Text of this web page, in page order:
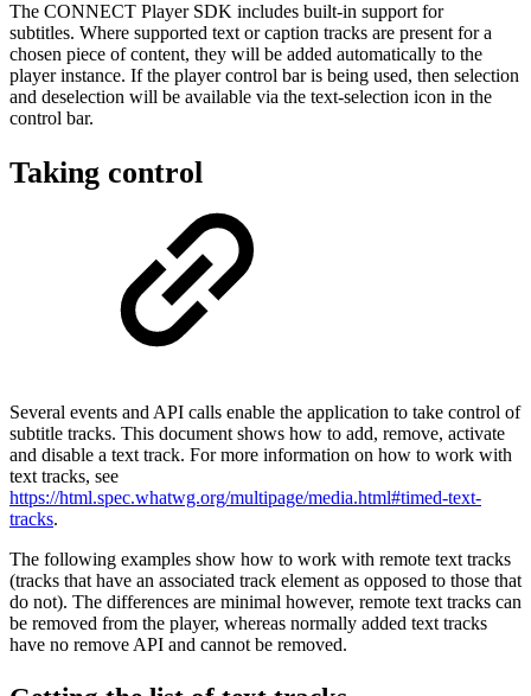
The CONNECT Player SDK includes built-in support for
subtitles. Where supported text or caption tracks are present for a
chosen piece of content, they will be added automatically to the
player instance. If the player control bar is being used, then selection
and deselection will be available via the text-selection icon in the
control bar.
Taking control
Several events and API calls enable the application to take control of
subtitle tracks. This document shows how to add, remove, activate
and disable a text track. For more information on how to work with
text tracks, see
https://html.spec.whatwg.org/multipage/media.html#timed-text-
tracks.
The following examples show how to work with remote text tracks
(tracks that have an associated track element as opposed to those that
do not). The differences are minimal however, remote text tracks can
be removed from the player, whereas normally added text tracks
have no remove API and cannot be removed.